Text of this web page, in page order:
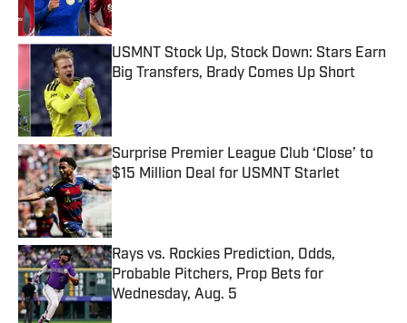
USMNT Stock Up, Stock Down: Stars Earn
Big Transfers, Brady Comes Up Short
Surprise Premier League Club ‘Close’ to
$15 Million Deal for USMNT Starlet
Published by on Invalid Date
Rays vs. Rockies Prediction, Odds,
Probable Pitchers, Prop Bets for
Wednesday, Aug. 5